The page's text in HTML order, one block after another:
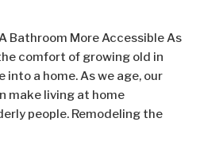
Bathroom More Accessible As
comfort of growing old in
a home. As we age, our
make living at home
people. Remodeling the